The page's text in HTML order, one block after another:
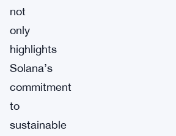
not
only
highlights
Solana’s
commitment
to
sustainable